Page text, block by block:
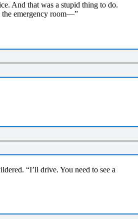
And that was a stupid thing to do.
the emergency room—”
“I’ll drive. You need to see a